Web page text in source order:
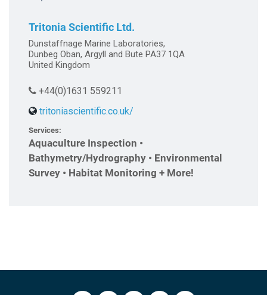
Tritonia Scientific Ltd.
Dunstaffnage Marine Laboratories,
Dunbeg Oban, Argyll and Bute PA37 1QA
United Kingdom
+44(0)1631 559211
tritoniascientific.co.uk/
Services:
Aquaculture Inspection •
Bathymetry/Hydrography • Environmental
Survey • Habitat Monitoring + More!